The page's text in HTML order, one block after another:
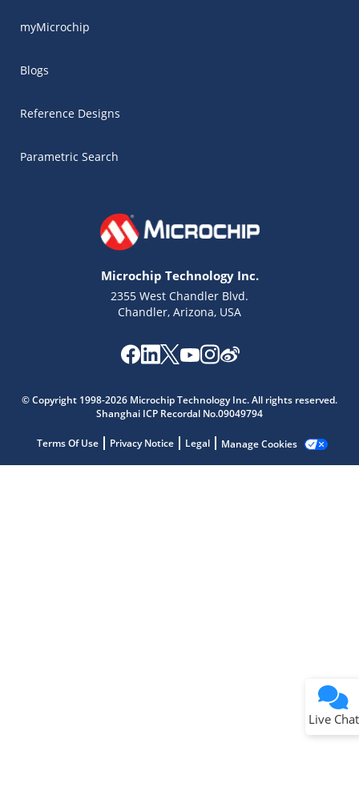
myMicrochip
Blogs
Reference Designs
Parametric Search
Microchip Technology Inc.
2355 West Chandler Blvd.
Chandler, Arizona, USA
© Copyright 1998-2026 Microchip Technology Inc. All rights reserved.
Shanghai ICP Recordal No.09049794
Terms Of Use Privacy Notice Legal Manage Cookies
Live Chat
Get quick answers from our AI assistant.